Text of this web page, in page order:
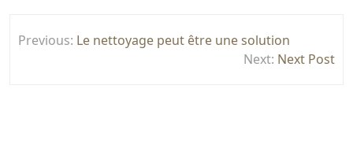
navigation
Previous: Le nettoyage peut être une solution
Next: Next Post